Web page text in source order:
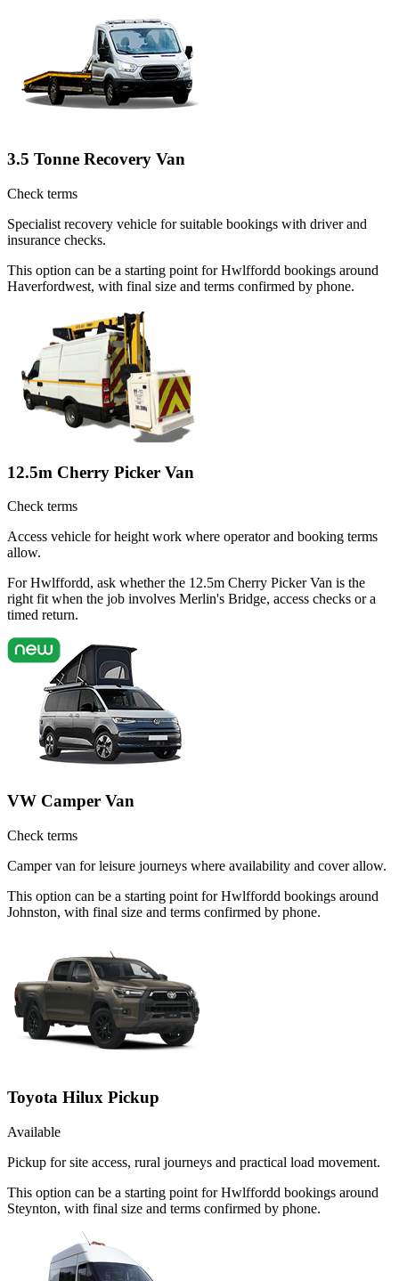
3.5 Tonne Recovery Van
Check terms
Specialist recovery vehicle for suitable bookings with driver and
insurance checks.
This option can be a starting point for Hwlffordd bookings around
Haverfordwest, with final size and terms confirmed by phone.
12.5m Cherry Picker Van
Check terms
Access vehicle for height work where operator and booking terms
allow.
For Hwlffordd, ask whether the 12.5m Cherry Picker Van is the
right fit when the job involves Merlin's Bridge, access checks or a
timed return.
VW Camper Van
Check terms
Camper van for leisure journeys where availability and cover allow.
This option can be a starting point for Hwlffordd bookings around
Johnston, with final size and terms confirmed by phone.
Toyota Hilux Pickup
Available
Pickup for site access, rural journeys and practical load movement.
This option can be a starting point for Hwlffordd bookings around
Steynton, with final size and terms confirmed by phone.